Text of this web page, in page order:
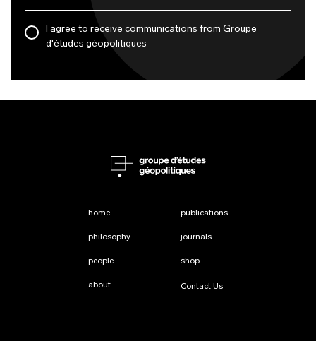
I agree to receive communications from Groupe
d'études géopolitiques
home
philosophy
people
about
publications
journals
shop
Contact Us